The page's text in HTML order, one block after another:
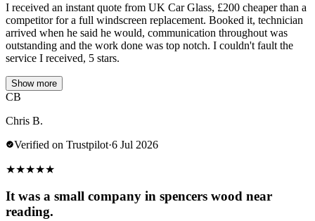
I received an instant quote from UK Car Glass, £200 cheaper than a
competitor for a full windscreen replacement. Booked it, technician
arrived when he said he would, communication throughout was
outstanding and the work done was top notch. I couldn't fault the
service I received, 5 stars.
Show more
CB
Chris B.
Verified on Trustpilot·6 Jul 2026
★★★★★
It was a small company in spencers wood near
reading.